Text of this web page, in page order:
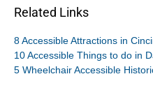
Related Links
8 Accessible Attractions in
10 Accessible Things to do in
5 Wheelchair Accessible